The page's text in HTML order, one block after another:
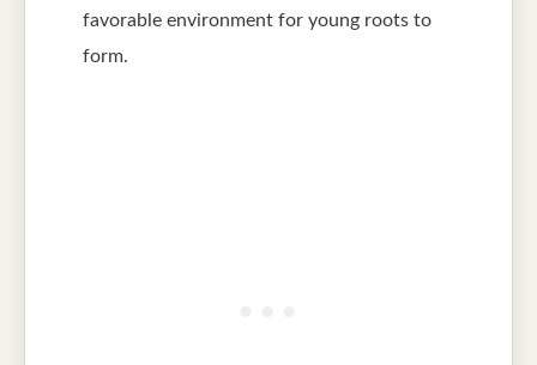
favorable environment for young roots to
form.